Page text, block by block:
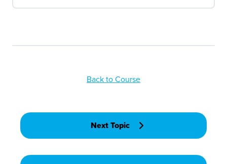
Back to Course
Next Topic